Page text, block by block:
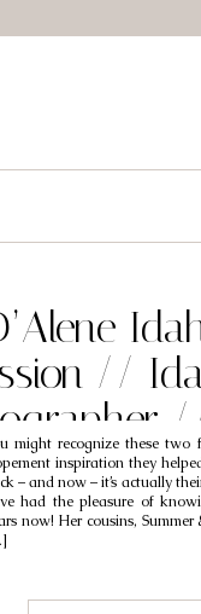
might recognize these two
inspiration they
– and now – it’s actually
had the pleasure of
now! Her cousins,
//